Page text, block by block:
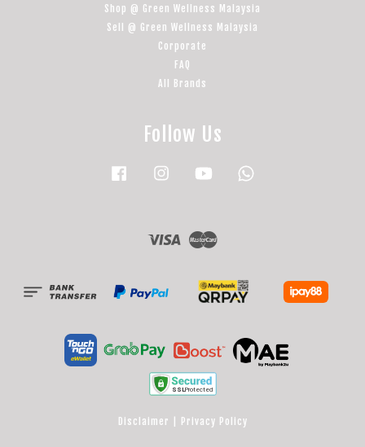
Shop @ Green Wellness Malaysia
Sell @ Green Wellness Malaysia
Corporate
FAQ
All Brands
Follow Us
Facebook Instagram YouTube
Visa
Disclaimer Privacy Policy